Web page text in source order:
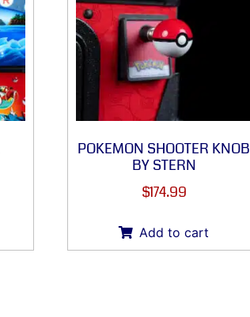
POKEMON SHOOTER KNOB
BY STERN
$174.99
Add to cart